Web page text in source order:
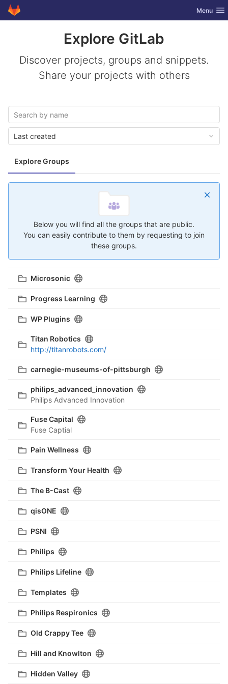
Skip to content
GitLab Toggle
Menu
Explore GitLab
Discover projects, groups and snippets.
Share your projects with others
Explore Groups
Last created
Below you will find all the groups that are public.
You can easily contribute to them by requesting to join
these groups.
Microsonic
Progress Learning
WP Plugins
Titan Robotics
http://titanrobots.com/
carnegie-museums-of-pittsburgh
philips_advanced_innovation
Philips Advanced Innovation
Fuse Capital
Fuse Captial
Pain Wellness
Transform Your Health
The B-Cast
qisONE
PSNI
Philips
Philips Lifeline
Templates
Philips Respironics
Old Crappy Tee
Hill and Knowlton
Hidden Valley